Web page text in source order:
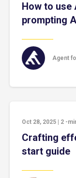
How to use
prompting
Agent
Oct 28, 2025 2 -
Crafting
start guide